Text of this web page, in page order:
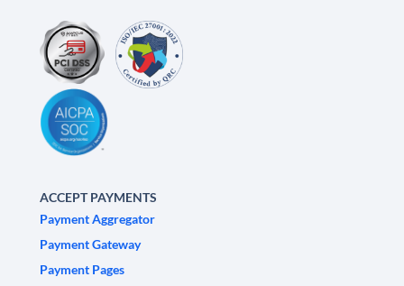
ACCEPT PAYMENTS
Payment Aggregator
Payment Gateway
Payment Pages